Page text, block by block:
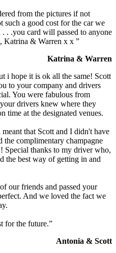
from the pictures if not
a good cost for the car we
. .you card will passed to anyone
Katrina & Warren x x ”
Katrina & Warren
i hope it is ok all the same! Scott
to your company and drivers
You were fabulous from
drivers knew where they
time at the designated venues.
that Scott and I didn't have
the complimentary champagne
Special thanks to my driver who,
the best way of getting in and
our friends and passed your
And we loved the fact we
for the future.”
Antonia & Scott